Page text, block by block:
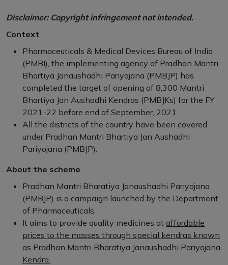
Disclaimer: Copyright infringement not intended.
Context
Pharmaceuticals & Medical Devices Bureau of India
(PMBI), the implementing agency of Pradhan Mantri
Bhartiya Janaushadhi Pariyojana (PMBJP) has
completed the target of opening of 8,300 Mantri
Bhartiya Jan Aushadhi Kendras (PMBJKs) for the FY
2021-22 before end of September, 2021.
All the districts of the country have been covered
under Pradhan Mantri Bhartiya Jan Aushadhi
Pariyojana (PMBJP).
About the scheme
Pradhan Mantri Bharatiya Janaushadhi Pariyojana
(PMBJP) is a campaign launched by the Department
of Pharmaceuticals.
It aims to provide quality medicines at affordable
prices to the masses through special kendras known
as Pradhan Mantri Bharatiya Janaushadhi Pariyojana
Kendra.